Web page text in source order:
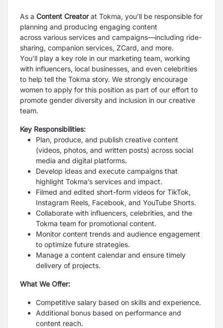
As a Content Creatorat Tokma, you’ll be responsible for
planning and producing engaging content
across various services and campaigns—including ride-
sharing, companion services, ZCard, and more.
You’ll play a key role in our marketing team, working
with influencers, local businesses, and even celebrities
to help tell the Tokma story. We strongly encourage
women to apply for this position as part of our effort to
promote gender diversity and inclusion in our creative
team.
Key Responsibilities:
Plan, produce, and publish creative content
(videos, photos, and written posts) across social
media and digital platforms.
Develop ideas and execute campaigns that
highlight Tokma’s services and impact.
Filmed and edited short-form videos for TikTok,
Instagram Reels, Facebook, and YouTube Shorts.
Collaborate with influencers, celebrities, and the
Tokma team for promotional content.
Monitor content trends and audience engagement
to optimize future strategies.
Manage a content calendar and ensure timely
delivery of projects.
What We Offer:
Competitive salary based on skills and experience.
Additional bonus based on performance and
content reach.